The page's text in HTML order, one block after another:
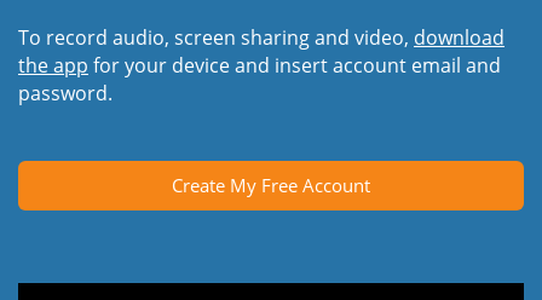
To record audio, screen sharing and video, download
the app for your device and insert account email and
password.
Create My Free Account